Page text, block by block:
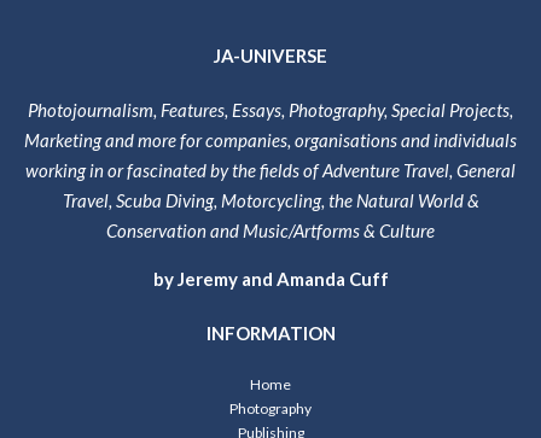
JA-UNIVERSE
Photojournalism, Features, Essays, Photography, Special Projects,
Marketing and more for companies, organisations and individuals
working in or fascinated by the fields of Adventure Travel, General
Travel, Scuba Diving, Motorcycling, the Natural World &
Conservation and Music/Artforms & Culture
by Jeremy and Amanda Cuff
INFORMATION
Home
Photography
Publishing